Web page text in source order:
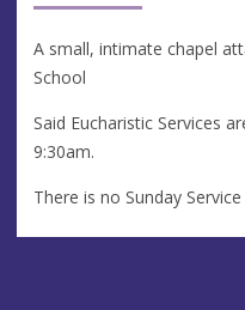
A small, intimate chapel
School
Said Eucharistic Services
9:30am.
There is no Sunday